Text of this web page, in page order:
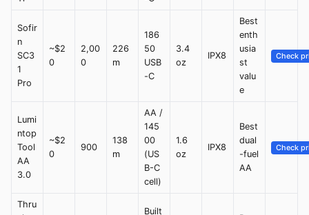
Sofir
n
SC3
1
Pro
~$2
0
2,00
0
226
m
186
50
USB
-C
3.4
oz
IPX8
Best
enth
usia
st
valu
e
Check
Lumi
ntop
Tool
AA
3.0
~$2
0
900
138
m
AA /
145
00
(US
B-C
cell)
1.6
oz
IPX8
Best
dual
-fuel
AA
Check
Thru
Built